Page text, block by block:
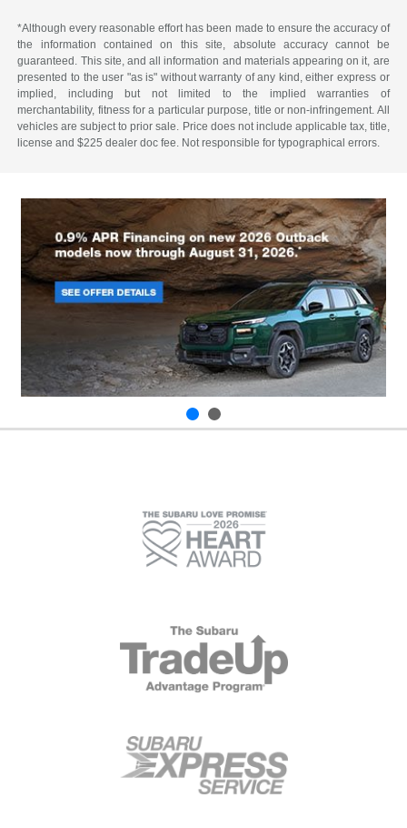
*Although every reasonable effort has been made to ensure the accuracy of
the information contained on this site, absolute accuracy cannot be
guaranteed. This site, and all information and materials appearing on it, are
presented to the user "as is" without warranty of any kind, either express or
implied, including but not limited to the implied warranties of
merchantability, fitness for a particular purpose, title or non-infringement. All
vehicles are subject to prior sale. Price does not include applicable tax, title,
license and $225 dealer doc fee. Not responsible for typographical errors.